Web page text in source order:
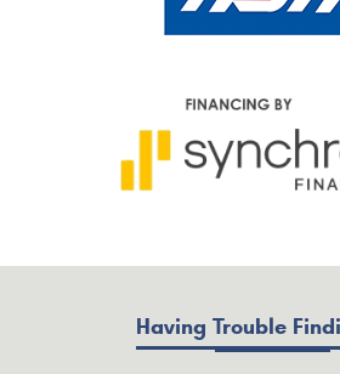
Having Trouble